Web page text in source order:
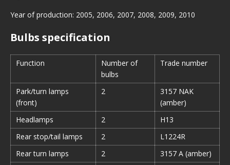
Year of production: 2005, 2006, 2007, 2008, 2009, 2010
Bulbs specification
Function
Number of
bulbs
Trade number
Park/turn lamps
(front)
2
3157 NAK
(amber)
Headlamps
2
H13
Rear stop/tail lamps
2
L1224R
Rear turn lamps
2
3157 A (amber)